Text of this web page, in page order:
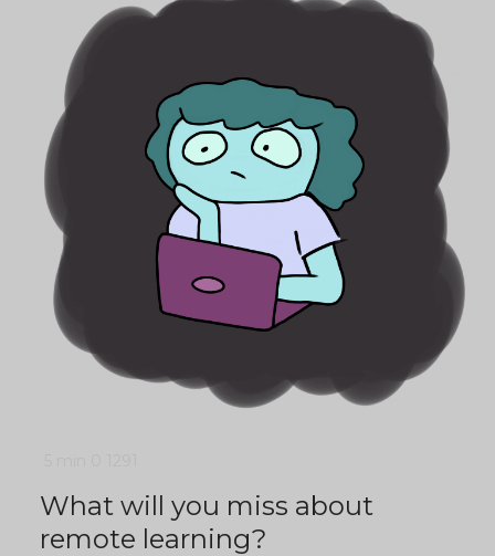
What will you miss about
remote learning?